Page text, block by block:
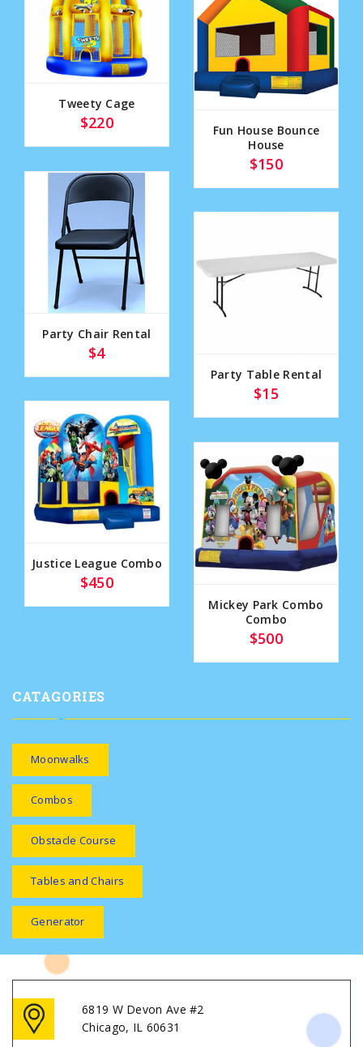
Tweety Cage
$220
Fun House Bounce
House
$150
Party Chair Rental
$4
Party Table Rental
$15
Justice League Combo
$450
Mickey Park Combo
Combo
$500
CATAGORIES
Moonwalks
Combos
Obstacle Course
Tables and Chairs
Generator
6819 W Devon Ave #2
Chicago, IL 60631